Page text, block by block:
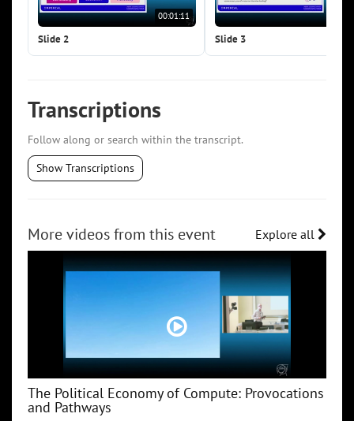
00:01:11
Slide 2 Slide 3
Transcriptions
Follow along or search within the transcript.
Show Transcriptions
More videos from this event Explore all
The Political Economy of Compute: Provocations
and Pathways